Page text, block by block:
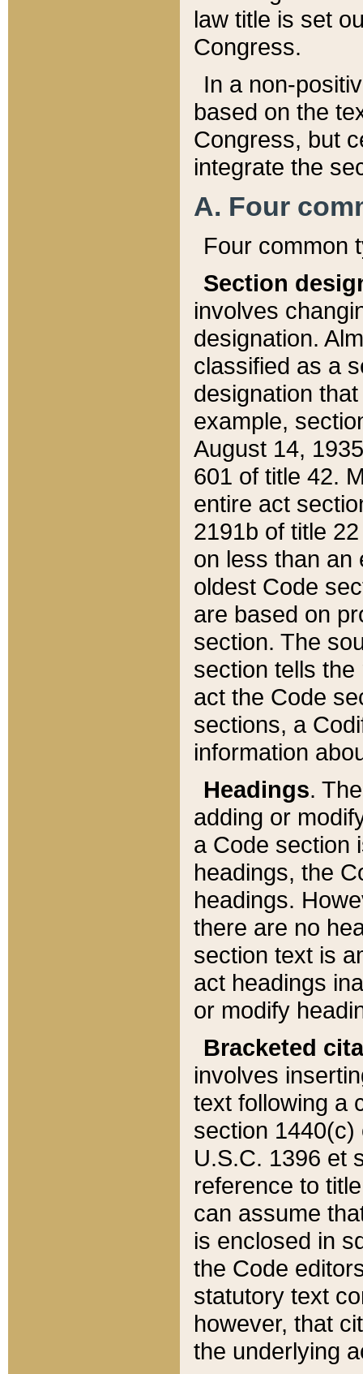
law title is set
Congress.
In a non-
based on the
Congress, but
integrate the
A. Four
Four common
Section
involves
designation.
classified as a
designation
example,
August 14,
601 of title 42.
entire act
2191b of title
on less than an
oldest Code
are based on
section. The
section tells
act the Code
sections, a
information
Headings.
adding or
a Code section
headings, the
headings.
there are no
section text is
act headings
or modify
Bracketed
involves
text following a
section 1440(c)
U.S.C. 1396 et
reference to
can assume
is enclosed in
the Code
statutory text
however, that
the underlying